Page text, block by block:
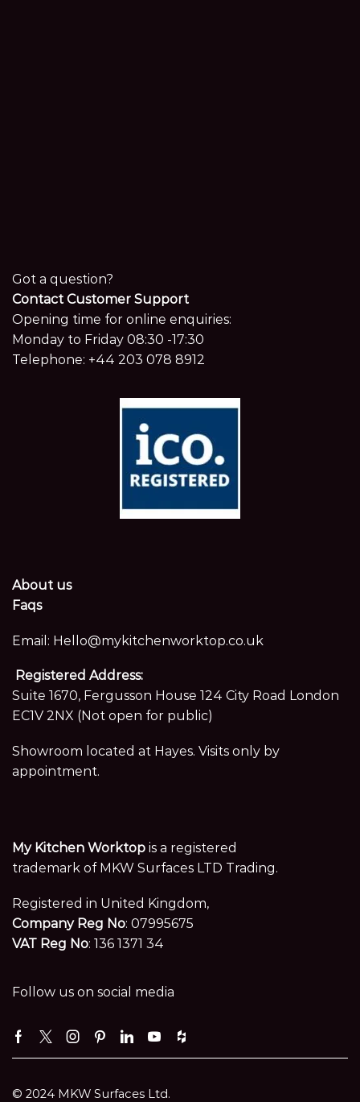
Got a question?
Contact Customer Support
Opening time for online enquiries:
Monday to Friday 08:30 -17:30
Telephone: +44 203 078 8912
About us
Faqs
Email: Hello@mykitchenworktop.co.uk
Registered Address:
Suite 1670, Fergusson House 124 City Road London
EC1V 2NX (Not open for public)
Showroom located at Hayes. Visits only by
appointment.
My Kitchen Worktop is a registered
trademark of MKW Surfaces LTD Trading.
Registered in United Kingdom,
Company Reg No: 07995675
VAT Reg No: 136 1371 34
Follow us on social media
Facebook
TwitterInstagram
Pinterest
Linkedin
Youtube
Houzz
© 2024 MKW Surfaces Ltd.